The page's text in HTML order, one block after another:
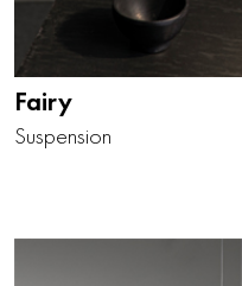
Fairy
Suspension